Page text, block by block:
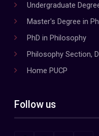
Undergraduate
Master's Degree in
PhD in Philosophy
Philosophy Section,
Home PUCP
Follow us